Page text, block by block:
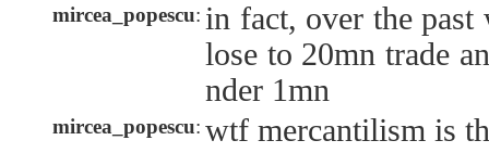
mircea_popescu: in fact, over the
lose to 20mn trade
nder 1mn
mircea_popescu: wtf mercantilism is